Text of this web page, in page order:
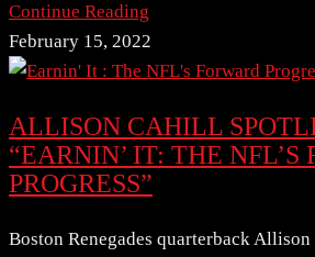
Continue Reading
February 15, 2022
ALLISON CAHILL
“EARNIN’ IT: THE NFL’S
PROGRESS”
Boston Renegades quarterback